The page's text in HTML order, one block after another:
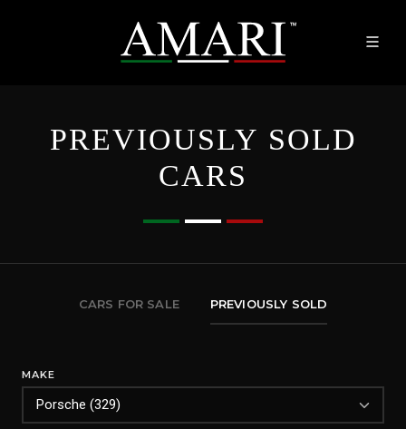
PREVIOUSLY SOLD
CARS
CARS FOR SALE PREVIOUSLY SOLD
MAKE